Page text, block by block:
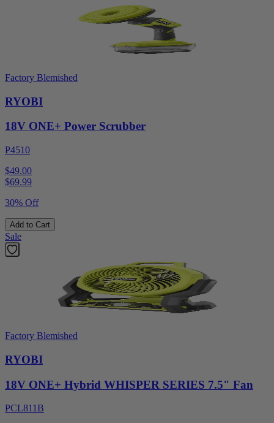
Factory Blemished
RYOBI
18V ONE+ Power Scrubber
P4510
$49.00
$69.99
30% Off
Add to Cart
Sale
Factory Blemished
RYOBI
18V ONE+ Hybrid WHISPER SERIES 7.5" Fan
PCL811B